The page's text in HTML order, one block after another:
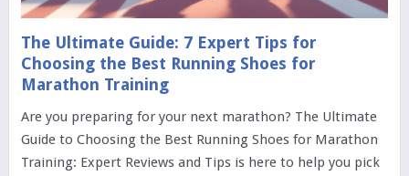
The Ultimate Guide: 7 Expert Tips for
Choosing the Best Running Shoes for
Marathon Training
Are you preparing for your next marathon? The Ultimate
Guide to Choosing the Best Running Shoes for Marathon
Training: Expert Reviews and Tips is here to help you pick